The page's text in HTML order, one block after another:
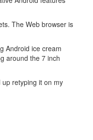
The Web browser is
Android ice cream
around the 7 inch
retyping it on my